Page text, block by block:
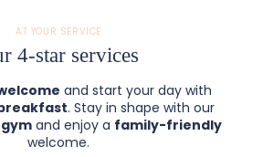
AT YOUR SERVICE
4-star services
and start your day with
. Stay in shape with our
and enjoy a family-friendly
welcome.